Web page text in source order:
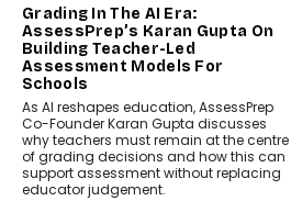
Grading In The AI Era:
AssessPrep’s Karan Gupta On
Building Teacher-Led
Assessment Models For
Schools
As AI reshapes education, AssessPrep
Co-Founder Karan Gupta discusses
why teachers must remain at the centre
of grading decisions and how this can
support assessment without replacing
educator judgement.